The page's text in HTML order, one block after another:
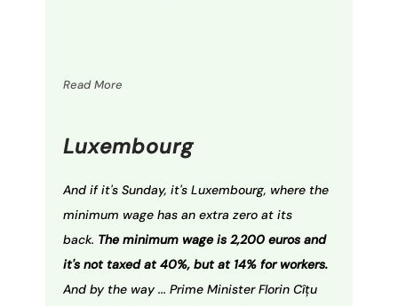
Read More
Luxembourg
And if it's Sunday, it's Luxembourg, where the
minimum wage has an extra zero at its
back. The minimum wage is 2,200 euros and
it's not taxed at 40%, but at 14% for workers.
And by the way ... Prime Minister Florin Cîţu